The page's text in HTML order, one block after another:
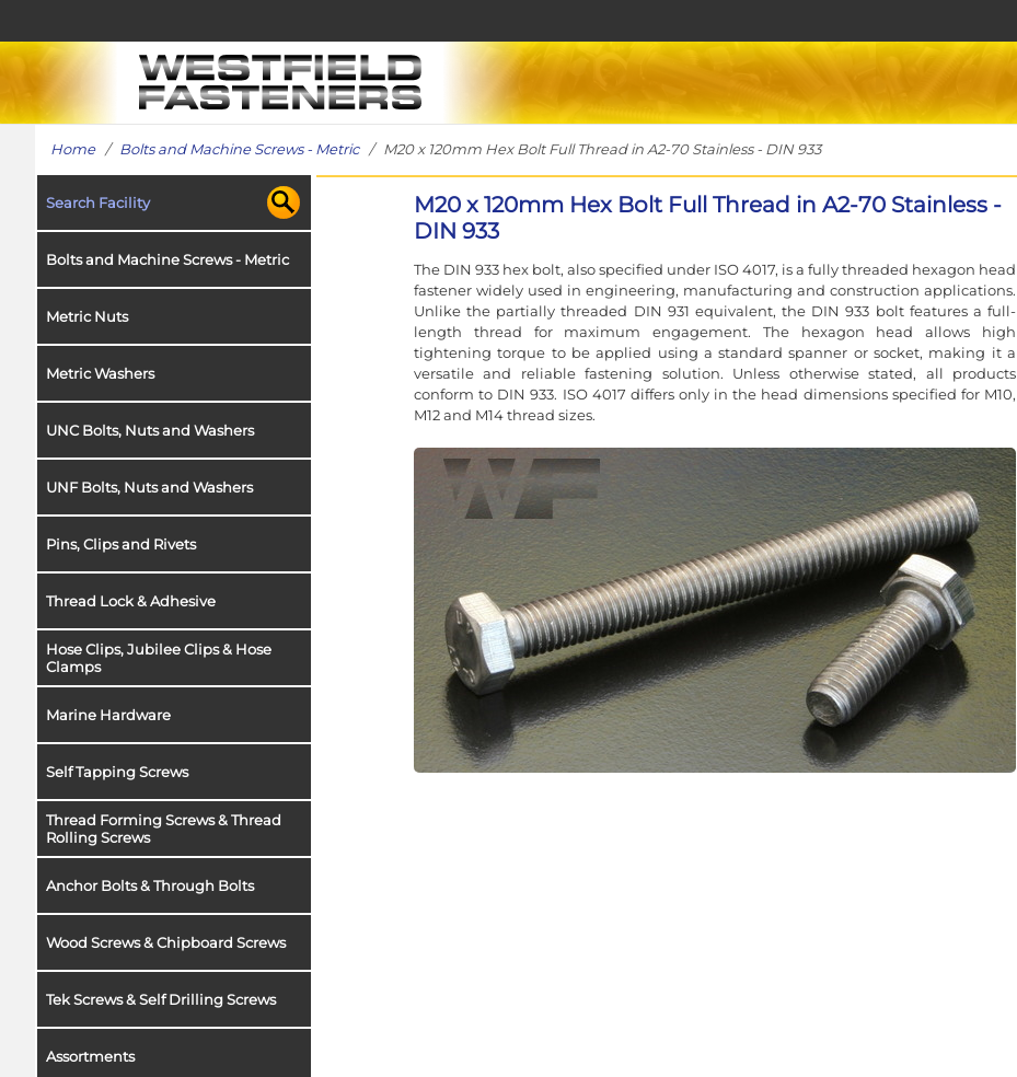
Home/ Bolts and Machine Screws - Metric/ M20 x 120mm Hex Bolt Full Thread in A2-70 Stainless - DIN 933
Search Facility
Bolts and Machine Screws - Metric
Metric Nuts
Metric Washers
UNC Bolts, Nuts and Washers
UNF Bolts, Nuts and Washers
Pins, Clips and Rivets
Thread Lock & Adhesive
Hose Clips, Jubilee Clips & Hose
Clamps
Marine Hardware
Self Tapping Screws
Thread Forming Screws & Thread
Rolling Screws
Anchor Bolts & Through Bolts
Wood Screws & Chipboard Screws
Tek Screws & Self Drilling Screws
Assortments
M20 x 120mm Hex Bolt Full Thread in A2-70 Stainless -
DIN 933
The DIN 933 hex bolt, also specified under ISO 4017, is a fully threaded hexagon head
fastener widely used in engineering, manufacturing and construction applications.
Unlike the partially threaded DIN 931 equivalent, the DIN 933 bolt features a full-
length thread for maximum engagement. The hexagon head allows high
tightening torque to be applied using a standard spanner or socket, making it a
versatile and reliable fastening solution. Unless otherwise stated, all products
conform to DIN 933. ISO 4017 differs only in the head dimensions specified for M10,
M12 and M14 thread sizes.